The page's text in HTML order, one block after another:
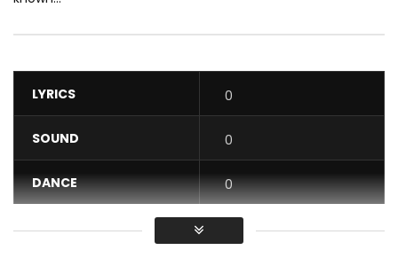
LYRICS 0
SOUND 0
DANCE 0
VIDEO